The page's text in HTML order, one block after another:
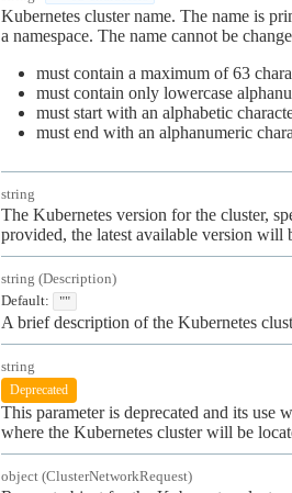
Kubernetes cluster name. The name is
a namespace. The name cannot be
must contain a maximum of 63
must contain only lowercase
must start with an alphabetic
must end with an alphanumeric
string
The Kubernetes version for the cluster,
provided, the latest available version will
string (Description)
Default:
""
A brief description of the Kubernetes
string
Deprecated
This parameter is deprecated and its use
where the Kubernetes cluster will be
object (ClusterNetworkRequest)